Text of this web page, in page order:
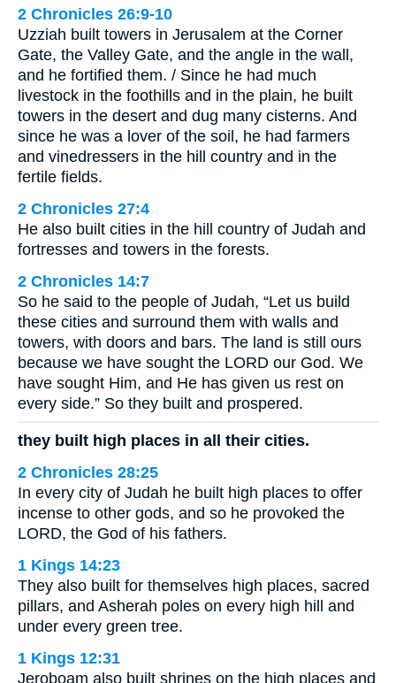
2 Chronicles 26:9-10
Uzziah built towers in Jerusalem at the Corner
Gate, the Valley Gate, and the angle in the wall,
and he fortified them. / Since he had much
livestock in the foothills and in the plain, he built
towers in the desert and dug many cisterns. And
since he was a lover of the soil, he had farmers
and vinedressers in the hill country and in the
fertile fields.
2 Chronicles 27:4
He also built cities in the hill country of Judah and
fortresses and towers in the forests.
2 Chronicles 14:7
So he said to the people of Judah, “Let us build
these cities and surround them with walls and
towers, with doors and bars. The land is still ours
because we have sought the LORD our God. We
have sought Him, and He has given us rest on
every side.” So they built and prospered.
they built high places in all their cities.
2 Chronicles 28:25
In every city of Judah he built high places to offer
incense to other gods, and so he provoked the
LORD, the God of his fathers.
1 Kings 14:23
They also built for themselves high places, sacred
pillars, and Asherah poles on every high hill and
under every green tree.
1 Kings 12:31
Jeroboam also built shrines on the high places and